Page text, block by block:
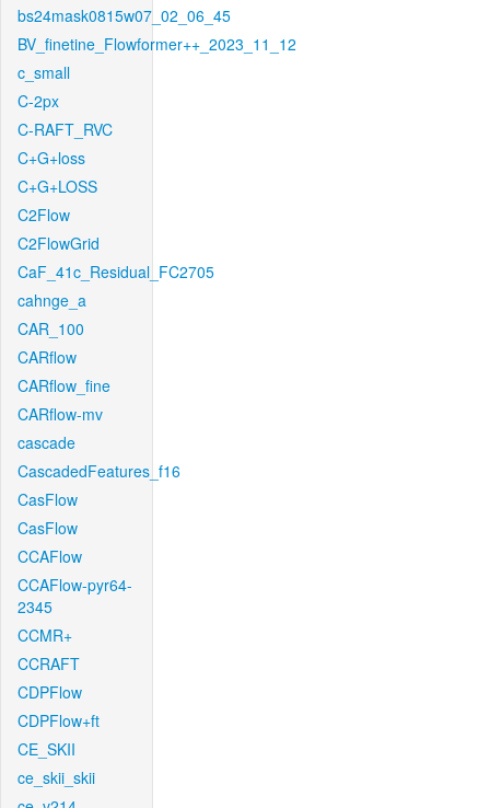
bs24mask0815w07_02_06_45
BV_finetine_Flowformer++_2023_11_12
c_small
C-2px
C-RAFT_RVC
C+G+loss
C+G+LOSS
C2Flow
C2FlowGrid
CaF_41c_Residual_FC2705
cahnge_a
CAR_100
CARflow
CARflow_fine
CARflow-mv
cascade
CascadedFeatures_f16
CasFlow
CasFlow
CCAFlow
CCAFlow-pyr64-
2345
CCMR+
CCRAFT
CDPFlow
CDPFlow+ft
CE_SKII
ce_skii_skii